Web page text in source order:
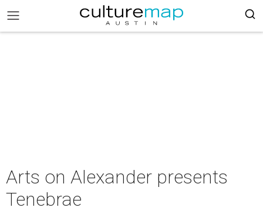
Arts on Alexander presents
Tenebrae